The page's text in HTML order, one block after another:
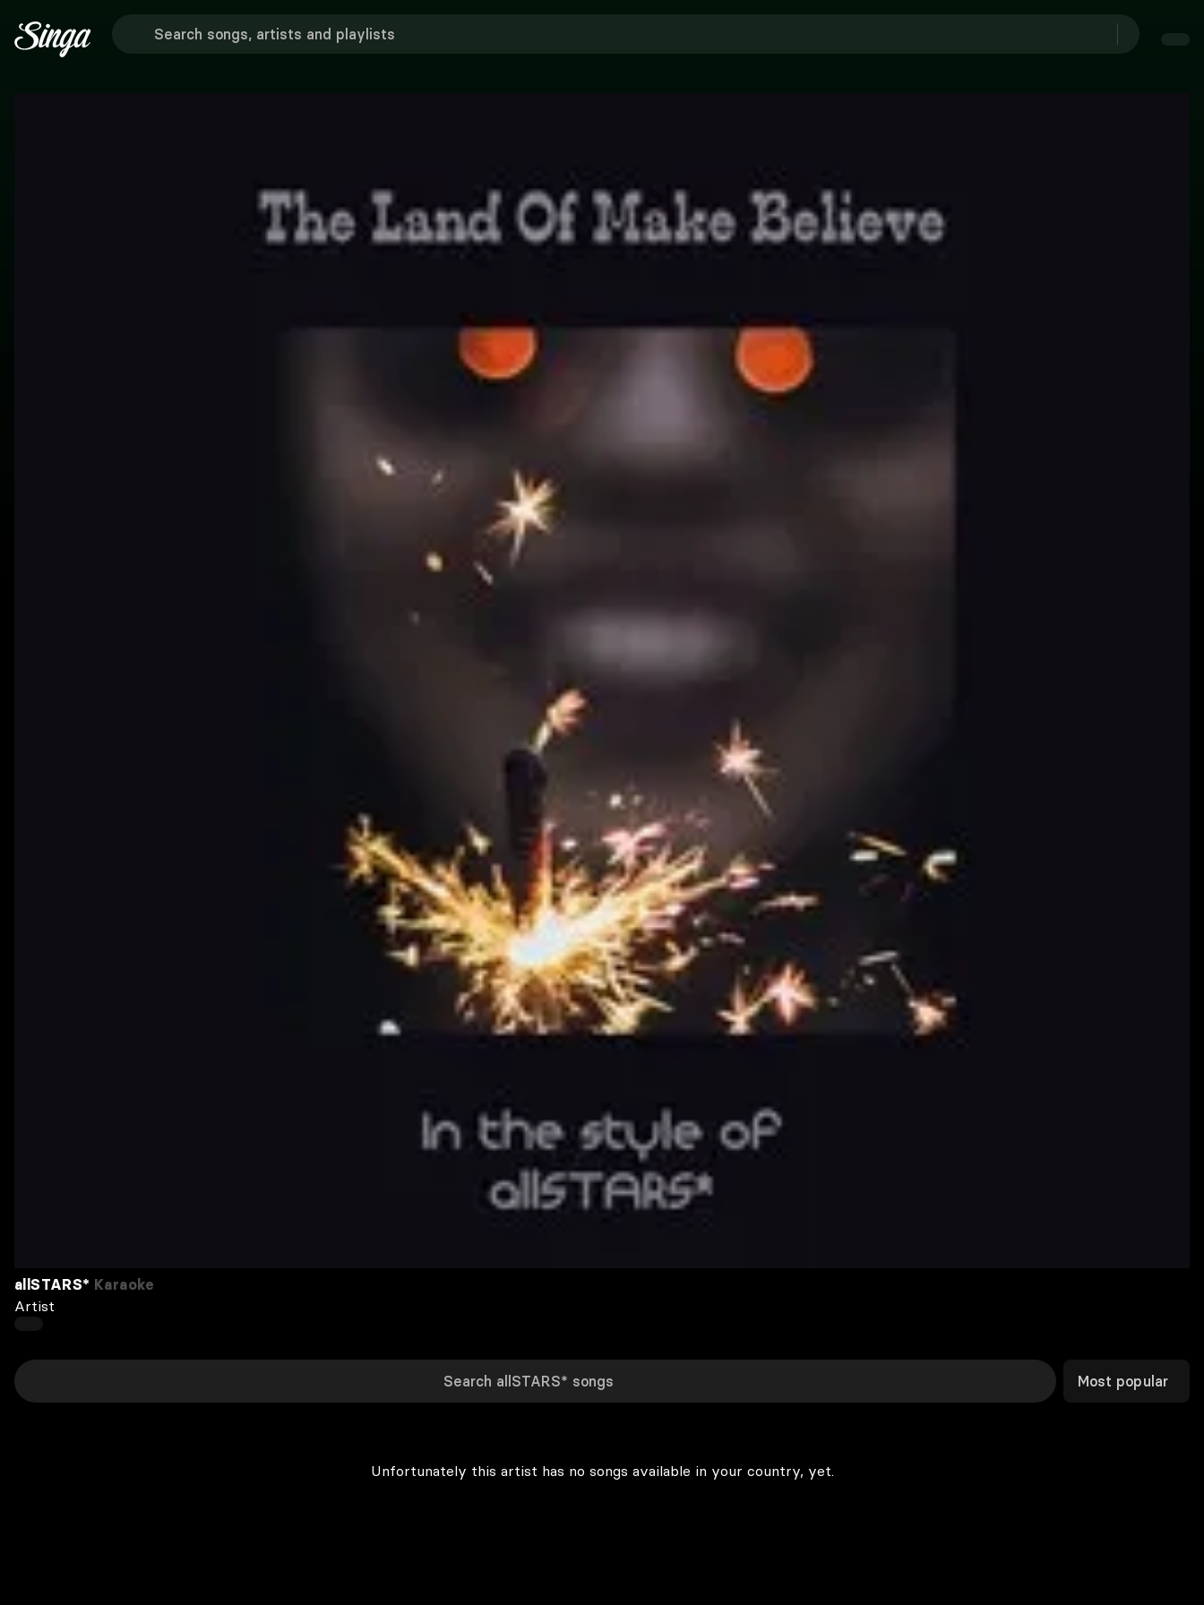
allSTARS* Karaoke
Artist
Most popular
Unfortunately this artist has no songs available in your country, yet.